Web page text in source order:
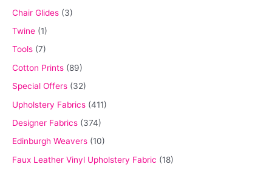
Chair Glides (3)
Twine (1)
Tools (7)
Cotton Prints (89)
Special Offers (32)
Upholstery Fabrics (411)
Designer Fabrics (374)
Edinburgh Weavers (10)
Faux Leather Vinyl Upholstery Fabric (18)